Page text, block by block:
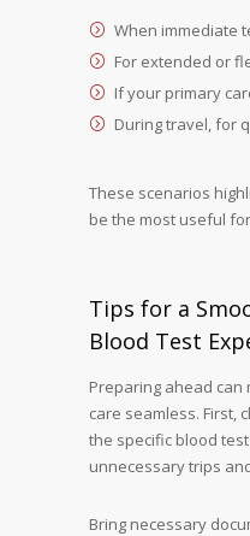
When immediate
For extended or
If your primary
During travel, for
These scenarios
be the most useful
Tips for a
Blood Test
Preparing ahead can
care seamless. First,
the specific blood
unnecessary trips
Bring necessary